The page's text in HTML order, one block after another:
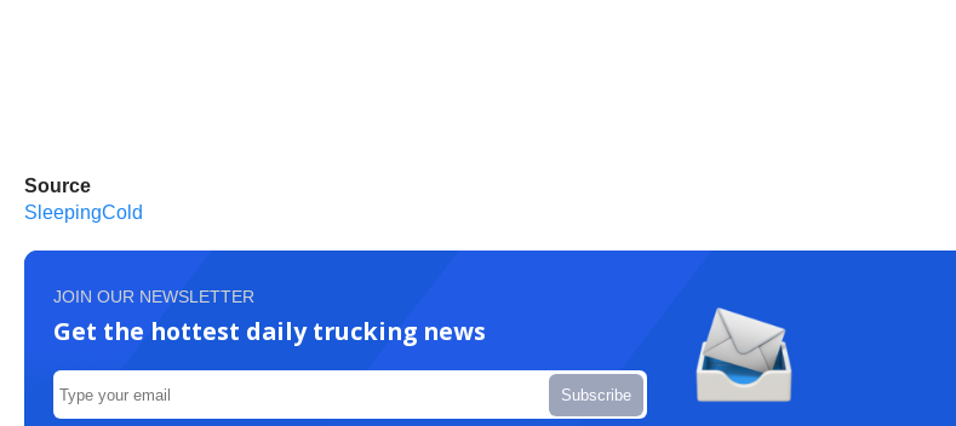
Source
SleepingCold
JOIN OUR NEWSLETTER
Get the hottest daily trucking news